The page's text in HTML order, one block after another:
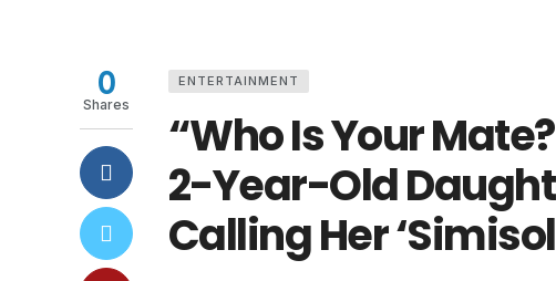
ENTERTAINMENT
“Who Is Your
2-Year-Old
Calling Her
0
Shares